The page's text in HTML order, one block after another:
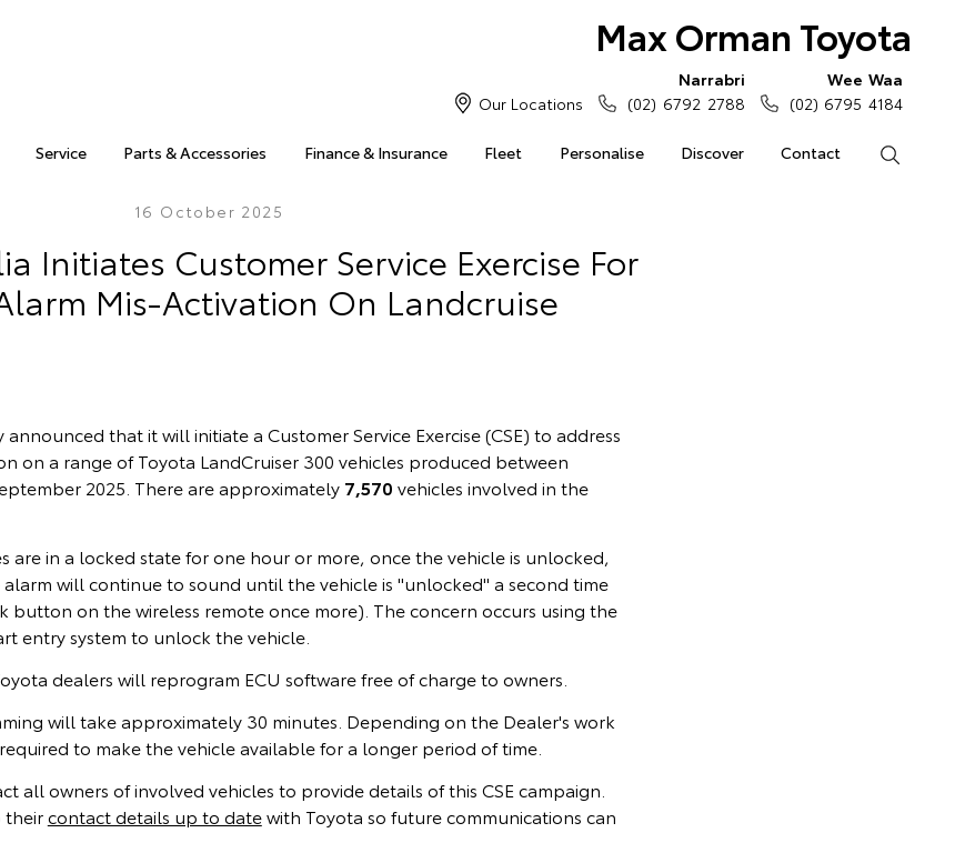
Max Orman Toyota
Service Parts & Accessories Finance & Insurance Fleet Personalise Discover Contact
Our Locations
Narrabri
(02) 6792 2788
Wee Waa
(02) 6795 4184
16 October 2025
Initiates Customer Service Exercise For
Mis-Activation On Landcruise
that it will initiate a Customer Service Exercise (CSE) to address
on a range of Toyota LandCruiser 300 vehicles produced between
2025. There are approximately 7,570 vehicles involved in the
are in a locked state for one hour or more, once the vehicle is unlocked,
will continue to sound until the vehicle is "unlocked" a second time
button on the wireless remote once more). The concern occurs using the
entry system to unlock the vehicle.
dealers will reprogram ECU software free of charge to owners.
will take approximately 30 minutes. Depending on the Dealer's work
to make the vehicle available for a longer period of time.
all owners of involved vehicles to provide details of this CSE campaign.
theircontact details up to datewith Toyota so future communications can